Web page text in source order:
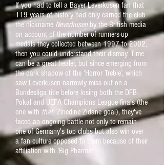
If you had to tell a Bayer Leverkusen fan that
119 years of history had only earned the club
the nickname Neverkusenby the British media
on account of the number of runners-up
medals they collected between 1997 to 2002,
then you could understand their dismay. Time
can be a great healer, but since emerging from
the dark shadow of the ‘Horror Treble’, which
saw Leverkusen narrowly miss out on a
Bundesliga title before losing both the DFB-
Pokal and UEFA Champions League finals (the
one with thatZinedine Zidane goal), they've
faced an ongoing battle not only to remain
one of Germany's top clubs but also win over
a fan culture opposed to them because of their
affiliation with 'Big Pharma'.